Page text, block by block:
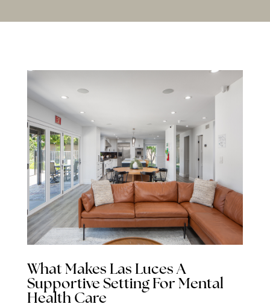
What Makes Las Luces A
Supportive Setting For Mental
Health Care